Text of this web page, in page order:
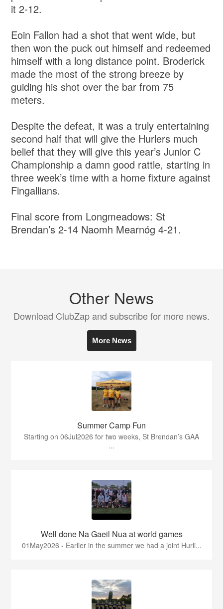
it 2-12.
Eoin Fallon had a shot that went wide, but
then won the puck out himself and redeemed
himself with a long distance point. Broderick
made the most of the strong breeze by
guiding his shot over the bar from 75
meters.
Despite the defeat, it was a truly entertaining
second half that will give the Hurlers much
belief that they will give this year’s Junior C
Championship a damn good rattle, starting in
three week’s time with a home fixture against
Fingallians.
Final score from Longmeadows: St
Brendan’s 2-14 Naomh Mearnóg 4-21.
Other News
Download ClubZap and subscribe for more news.
More News
Summer Camp Fun
Starting on 06Jul2026 for two weeks, St Brendan’s GAA
...
Well done Na Gaeil Nua at world games
01May2026 - Earlier in the summer we had a joint Hurli...